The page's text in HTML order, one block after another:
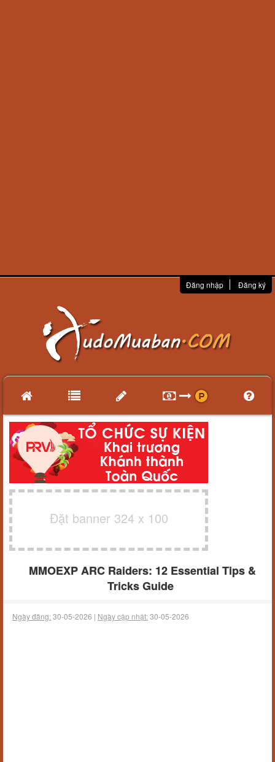
Đăng nhập Đăng ký
Đặt banner 324 x 100
MMOEXP ARC Raiders: 12 Essential Tips &
Tricks Guide
Ngày đăng:30-05-2026 | Ngày cập nhật:30-05-2026